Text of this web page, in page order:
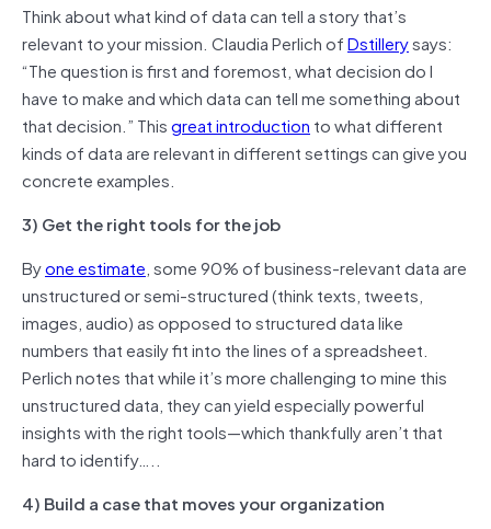
Think about what kind of data can tell a story that’s
relevant to your mission. Claudia Perlich ofDstillerysays:
“The question is first and foremost, what decision do I
have to make and which data can tell me something about
that decision.” Thisgreat introduction to what different
kinds of data are relevant in different settings can give you
concrete examples.
3) Get the right tools for the job
Byone estimate, some 90% of business-relevant data are
unstructured or semi-structured (think texts, tweets,
images, audio) as opposed to structured data like
numbers that easily fit into the lines of a spreadsheet.
Perlich notes that while it’s more challenging to mine this
unstructured data, they can yield especially powerful
insights with the right tools—which thankfully aren’t that
hard to identify…..
4) Build a case that moves your organization